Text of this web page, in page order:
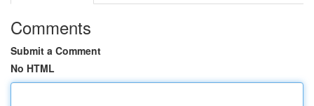
Comments
Submit a Comment
No HTML